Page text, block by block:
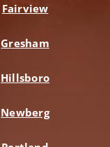
Fairview
Gresham
Hillsboro
Newberg